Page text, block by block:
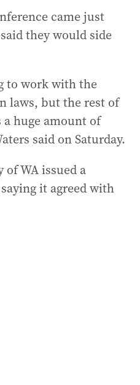
came just
they would side
to work with the
laws, but the rest of
huge amount of
said on Saturday.
WA issued a
it agreed with